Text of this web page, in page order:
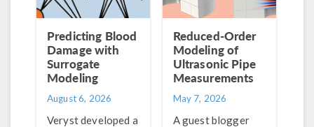
Predicting Blood
Damage with
Surrogate
Modeling
August 6, 2026
Veryst developed a
Reduced-Order
Modeling of
Ultrasonic Pipe
Measurements
May 7, 2026
A guest blogger